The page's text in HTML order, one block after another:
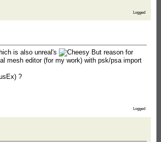
Logged
is also unreal's
But reason for
mesh editor (for my work) with psk/psa import
?
Logged